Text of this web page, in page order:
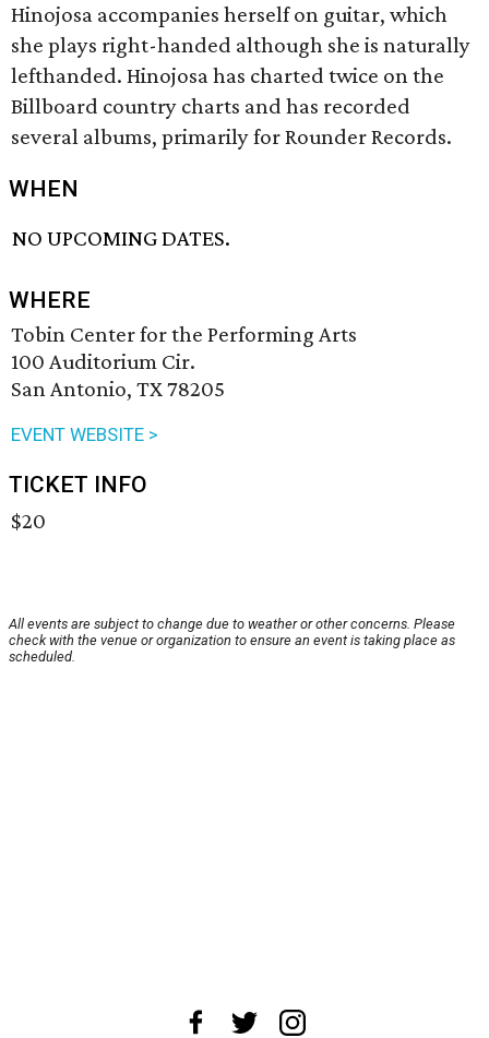
Hinojosa accompanies herself on guitar, which
she plays right-handed although she is naturally
lefthanded. Hinojosa has charted twice on the
Billboard country charts and has recorded
several albums, primarily for Rounder Records.
WHEN
NO UPCOMING DATES.
WHERE
Tobin Center for the Performing Arts
100 Auditorium Cir.
San Antonio, TX 78205
EVENT WEBSITE >
TICKET INFO
$20
All events are subject to change due to weather or other concerns. Please
check with the venue or organization to ensure an event is taking place as
scheduled.